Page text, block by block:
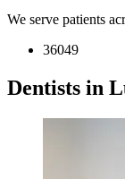
We serve patients
36049
Dentists in